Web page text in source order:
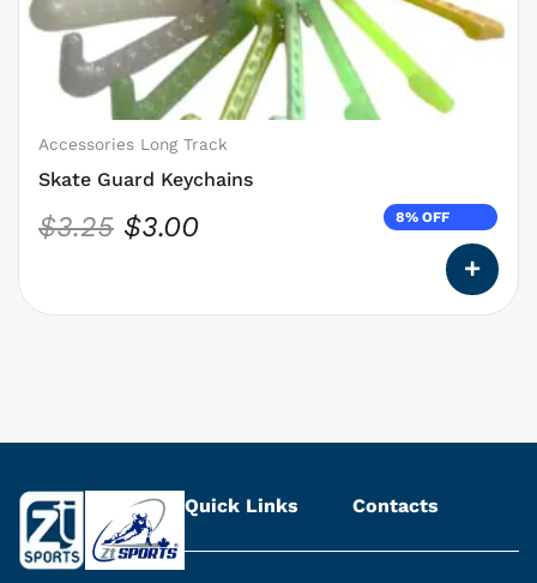
Accessories Long Track
Skate Guard Keychains
$3.25
$3.25.
$3.00
$3.00.
that
may
be
on
the
page
8% OFF
Quick Links Contacts